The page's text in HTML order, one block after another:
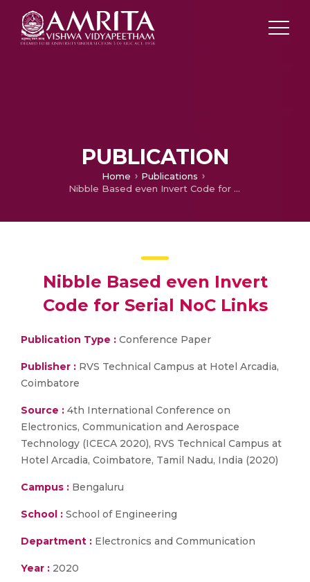
PUBLICATION
Home
Publications
Nibble Based even Invert Code for Serial NoC Links
Nibble Based even Invert
Code for Serial NoC Links
Publication Type : Conference Paper
Publisher : RVS Technical Campus at Hotel Arcadia,
Coimbatore
Source : 4th International Conference on
Electronics, Communication and Aerospace
Technology (ICECA 2020), RVS Technical Campus at
Hotel Arcadia, Coimbatore, Tamil Nadu, India (2020)
Campus : Bengaluru
School : School of Engineering
Department : Electronics and Communication
Year : 2020